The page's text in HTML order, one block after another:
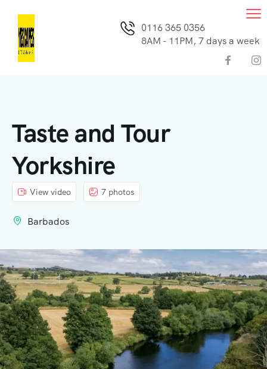
0116 365 0356
8AM - 11PM, 7 days a week
Taste and Tour
Yorkshire
View video 7 photos
Barbados